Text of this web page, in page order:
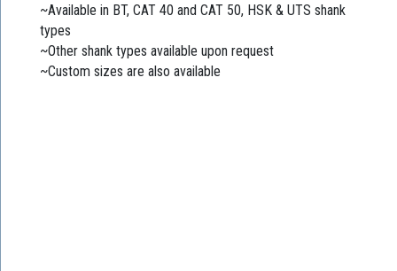
~Available in BT, CAT 40 and CAT 50, HSK & UTS shank
types
~Other shank types available upon request
~Custom sizes are also available